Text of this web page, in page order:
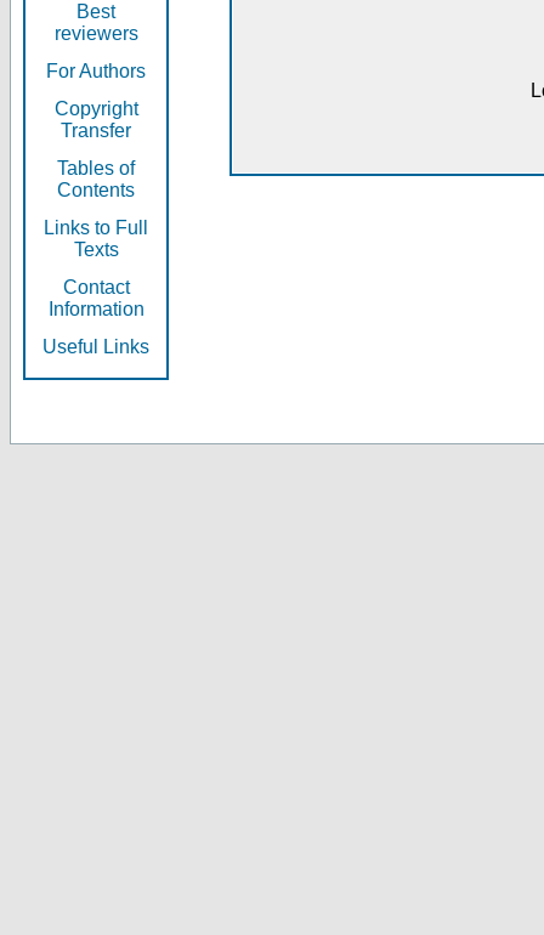
Best
reviewers
For Authors
Copyright
Transfer
Tables of
Contents
Links to Full
Texts
Contact
Information
Useful Links